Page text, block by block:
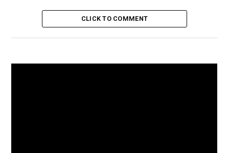
CLICK TO COMMENT